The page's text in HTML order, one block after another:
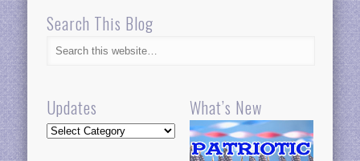
Search This Blog
Updates
Updates
What’s New